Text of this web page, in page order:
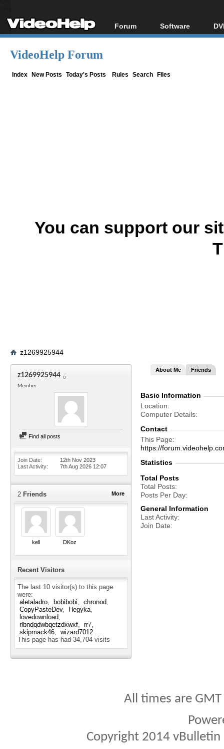
Forum
Forum Index
Software
All software
VideoHelp Forum
Index New Posts Today's Posts Rules Search Files
You can support our
z1269925944
z1269925944
Member
Find all posts
Join Date
12th Nov 2023
Last Activity
7th Aug 2026 12:07
More
2 Friends
kell DKoz
Recent Visitors
The last 10 visitor(s) to this page
were:
aletaladro
bobibobi
chronod
CopyPasteDev
Hegyka
lovedownload
rlbndqdwbqetzdxwxf
rr7
skipmack46
wizard7012
This page has had 34,704 visits
About Me Friends
Basic Information
Location
Computer Details
Contact
This Page
https://
Statistics
Total Posts
Total Posts
Posts Per Day
General Information
Last Activity
Join Date
All times are
Copyright 2014